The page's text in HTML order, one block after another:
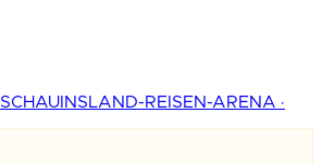
SCHAUINSLAND-REISEN-ARENA ·